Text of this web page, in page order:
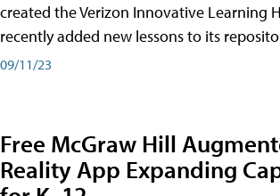
created the Verizon Innovative Learning
recently added new lessons to its
09/11/23
Free McGraw Hill
Reality App Expanding